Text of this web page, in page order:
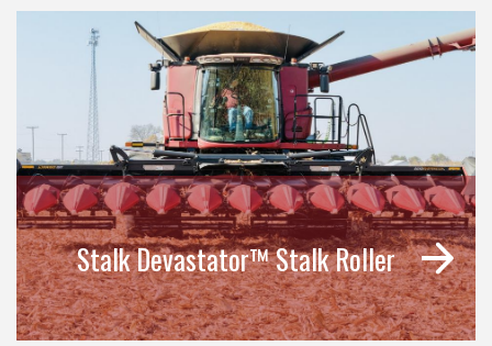
Stalk Devastator™ Stalk Roller